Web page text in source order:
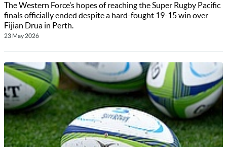
The Western Force’s hopes of reaching the Super Rugby Pacific
finals officially ended despite a hard-fought 19-15 win over
Fijian Drua in Perth.
23 May 2026